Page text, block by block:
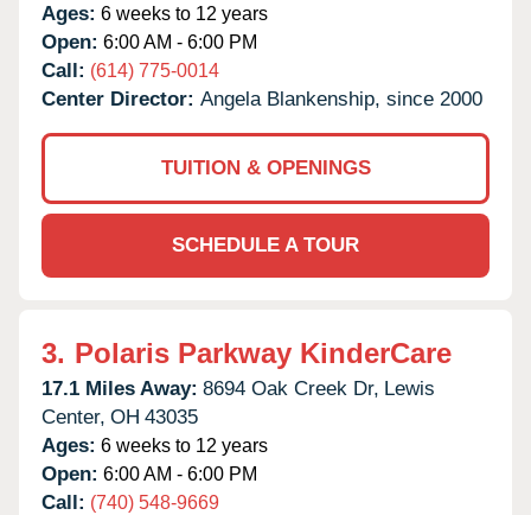
Ages: 6 weeks to 12 years
Open: 6:00 AM - 6:00 PM
Call: (614) 775-0014
Center Director: Angela Blankenship, since 2000
TUITION & OPENINGS
SCHEDULE A TOUR
3. Polaris Parkway KinderCare
17.1 Miles Away: 8694 Oak Creek Dr, Lewis
Center, OH 43035
Ages: 6 weeks to 12 years
Open: 6:00 AM - 6:00 PM
Call: (740) 548-9669